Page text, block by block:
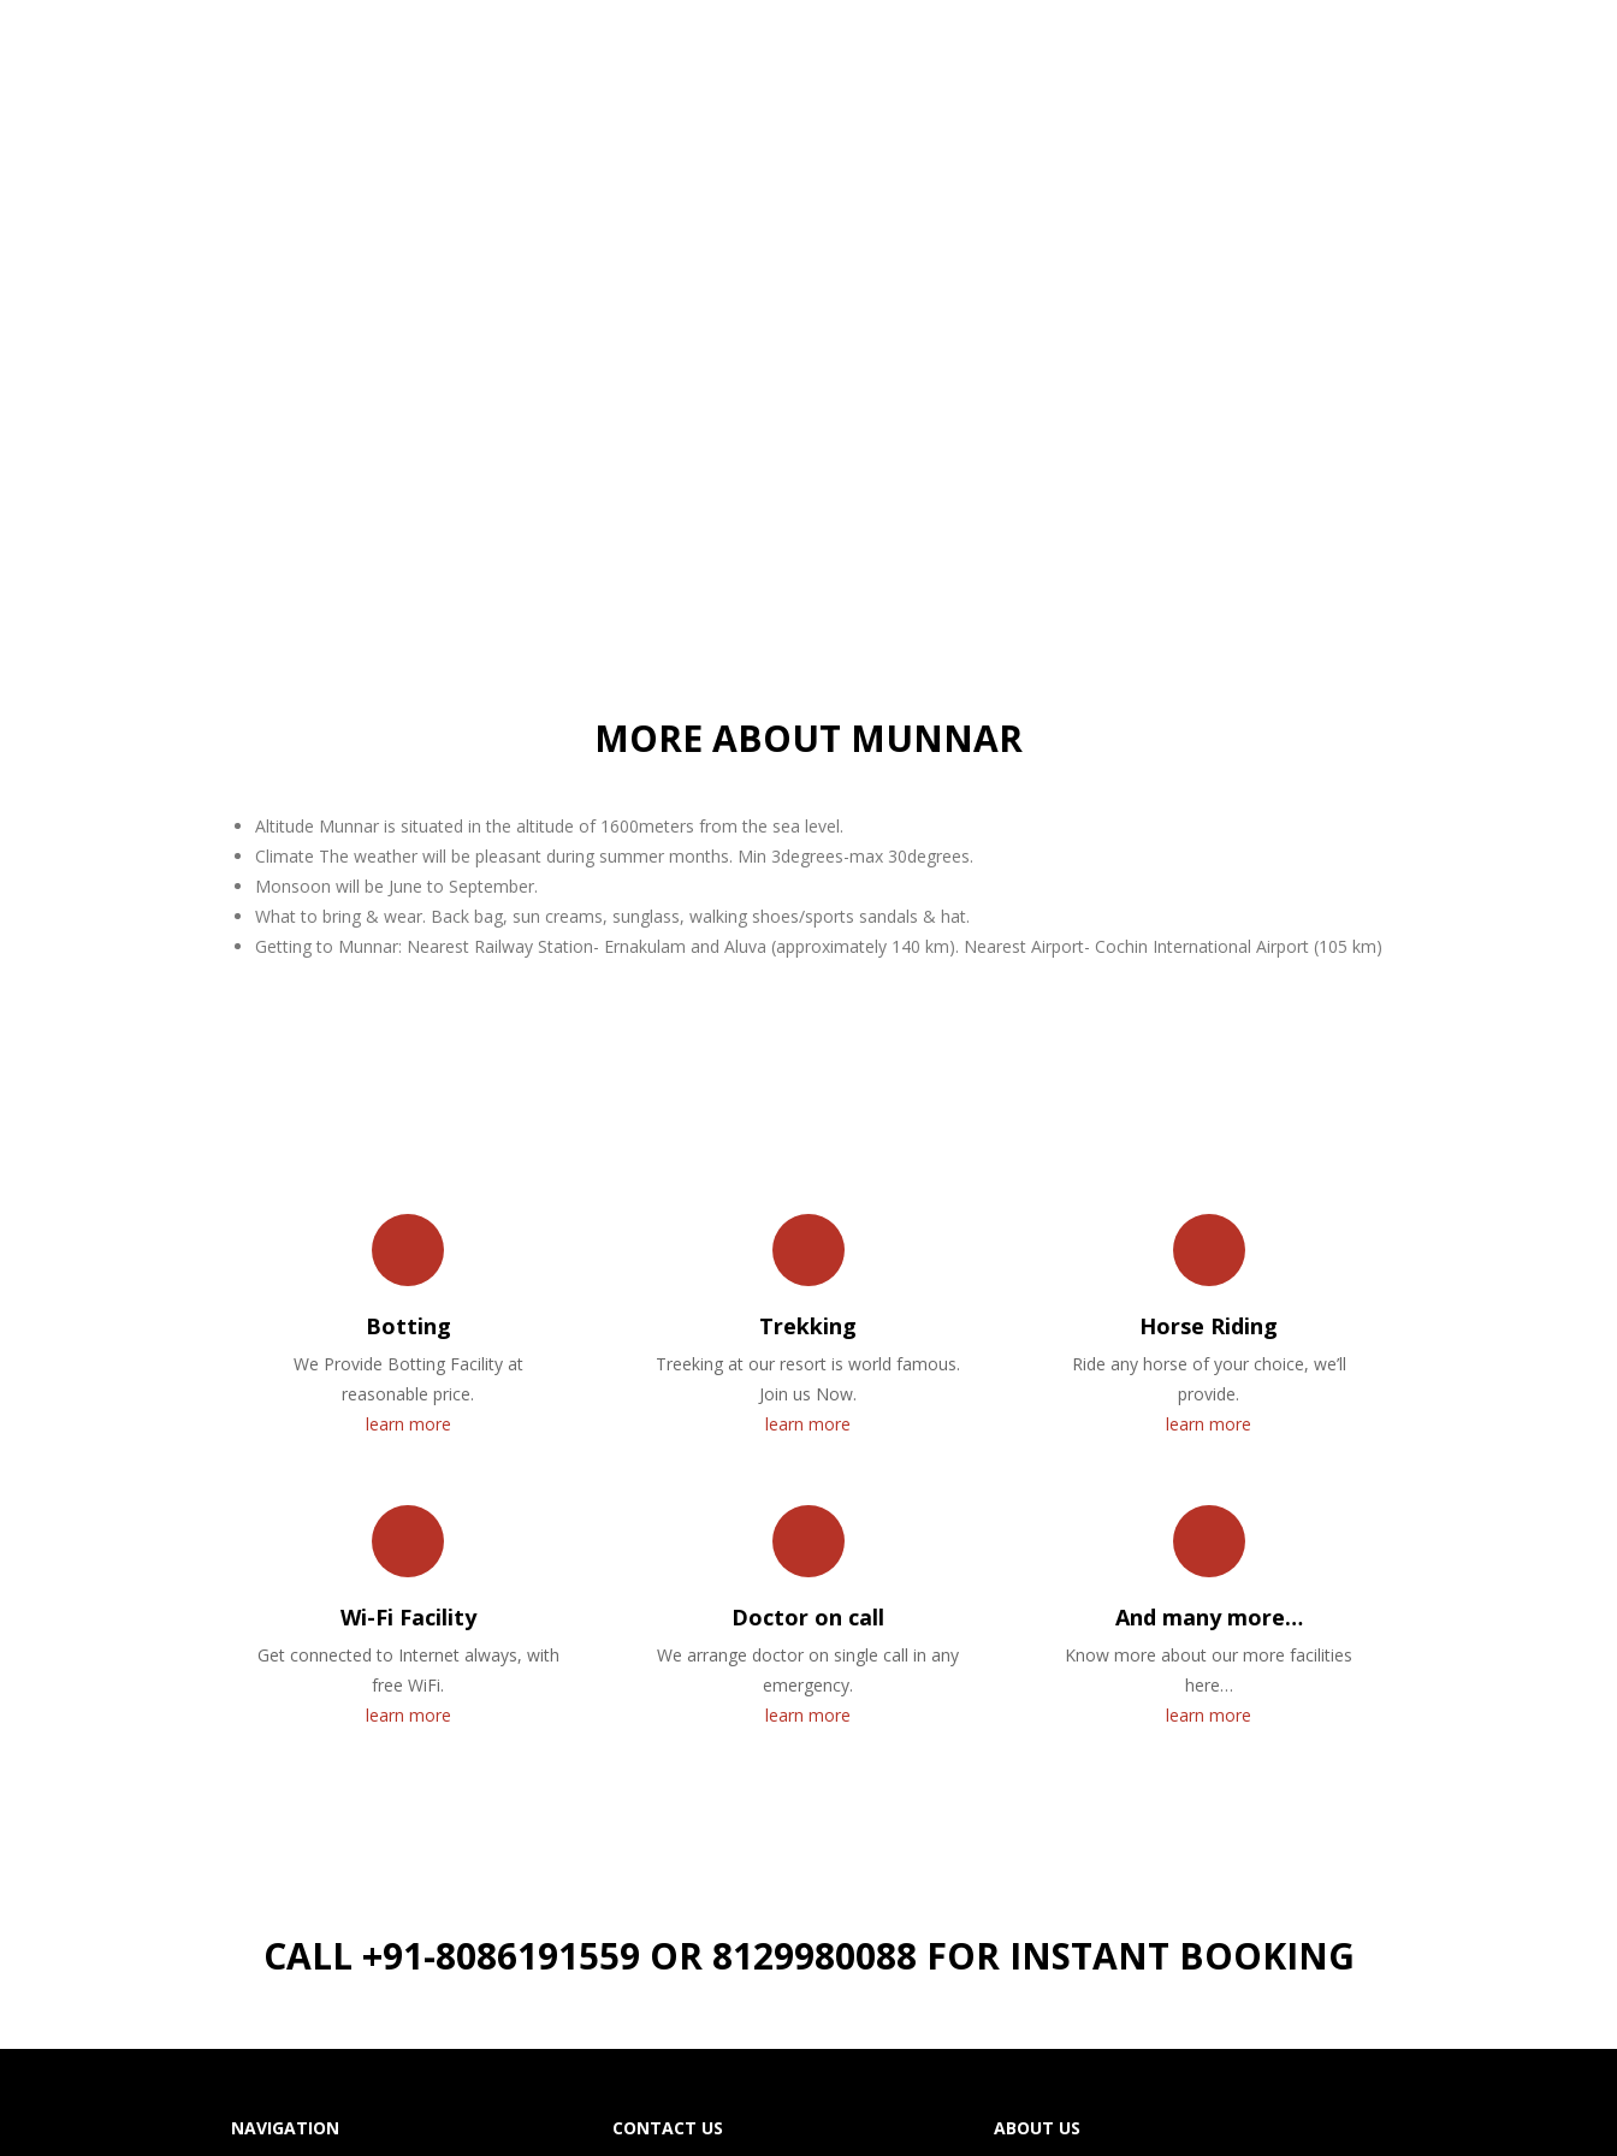
MORE ABOUT MUNNAR
Altitude Munnar is situated in the altitude of 1600meters from the sea level.
Climate The weather will be pleasant during summer months. Min 3degrees-max 30degrees.
Monsoon will be June to September.
What to bring & wear. Back bag, sun creams, sunglass, walking shoes/sports sandals & hat.
Getting to Munnar: Nearest Railway Station- Ernakulam and Aluva (approximately 140 km). Nearest Airport- Cochin International Airport (105 km)
Botting
We Provide Botting Facility at
reasonable price.
learn more
Trekking
Treeking at our resort is world famous.
Join us Now.
learn more
Horse Riding
Ride any horse of your choice, we’ll
provide.
learn more
Wi-Fi Facility
Get connected to Internet always, with
free WiFi.
learn more
Doctor on call
We arrange doctor on single call in any
emergency.
learn more
And many more…
Know more about our more facilities
here…
learn more
CALL +91-8086191559 OR 8129980088 FOR INSTANT BOOKING
NAVIGATION CONTACT US ABOUT US